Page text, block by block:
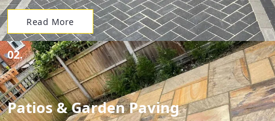
Read More
02.
Patios & Garden Paving